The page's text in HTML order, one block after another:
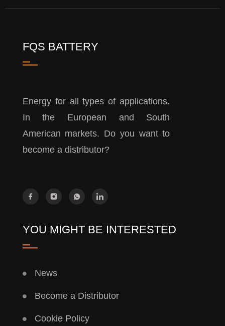
FQS BATTERY
Energy for all types of applications.
In the European and South
American markets. Do you want to
become a distributor?
YOU MIGHT BE INTERESTED
News
Become a Distributor
Cookie Policy